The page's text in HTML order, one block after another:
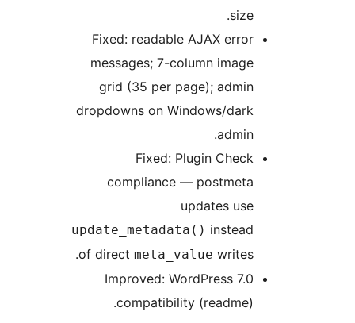
Fixed: readable AJAX error
messages; 7-column image
grid (35 per page); admin
dropdowns on Windows/dark
Fixed: Plugin Check
compliance — postmeta
update_metadata()
of directmeta_value
Improved: WordPress 7.0
compatibility (readme).